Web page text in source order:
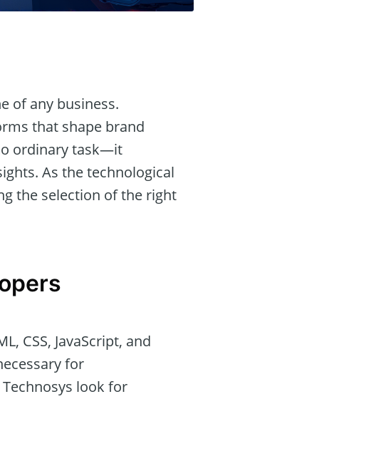
of any business.
that shape brand
ordinary task—it
As the technological
the selection of the right
CSS, JavaScript, and
for
look for